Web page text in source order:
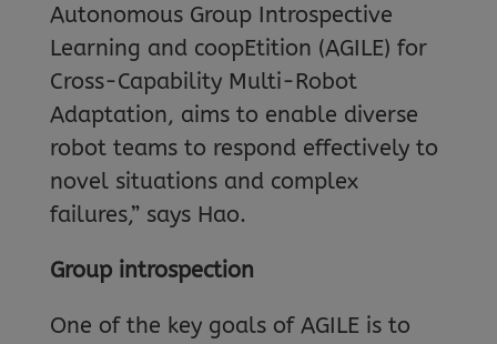
Autonomous Group Introspective
Learning and coopEtition (AGILE) for
Cross-Capability Multi-Robot
Adaptation, aims to enable diverse
robot teams to respond effectively to
novel situations and complex
failures,” says Hao.
Group introspection
One of the key goals of AGILE is to